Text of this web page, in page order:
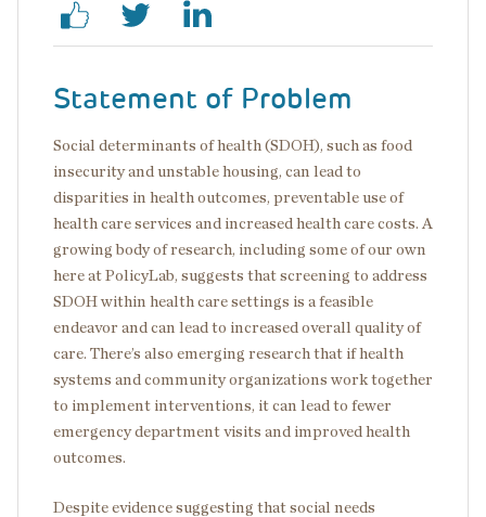
Statement of Problem
Social determinants of health (SDOH), such as food
insecurity and unstable housing, can lead to
disparities in health outcomes, preventable use of
health care services and increased health care costs. A
growing body of research, including some of our own
here at PolicyLab, suggests that screening to address
SDOH within health care settings is a feasible
endeavor and can lead to increased overall quality of
care. There’s also emerging research that if health
systems and community organizations work together
to implement interventions, it can lead to fewer
emergency department visits and improved health
outcomes.
Despite evidence suggesting that social needs